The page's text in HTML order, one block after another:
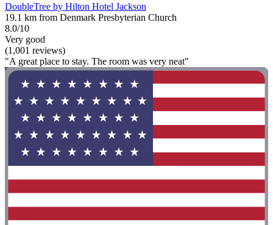
DoubleTree by Hilton Hotel Jackson
19.1 km from Denmark Presbyterian Church
8.0/10
Very good
(1,001 reviews)
"A great place to stay. The room was very neat"